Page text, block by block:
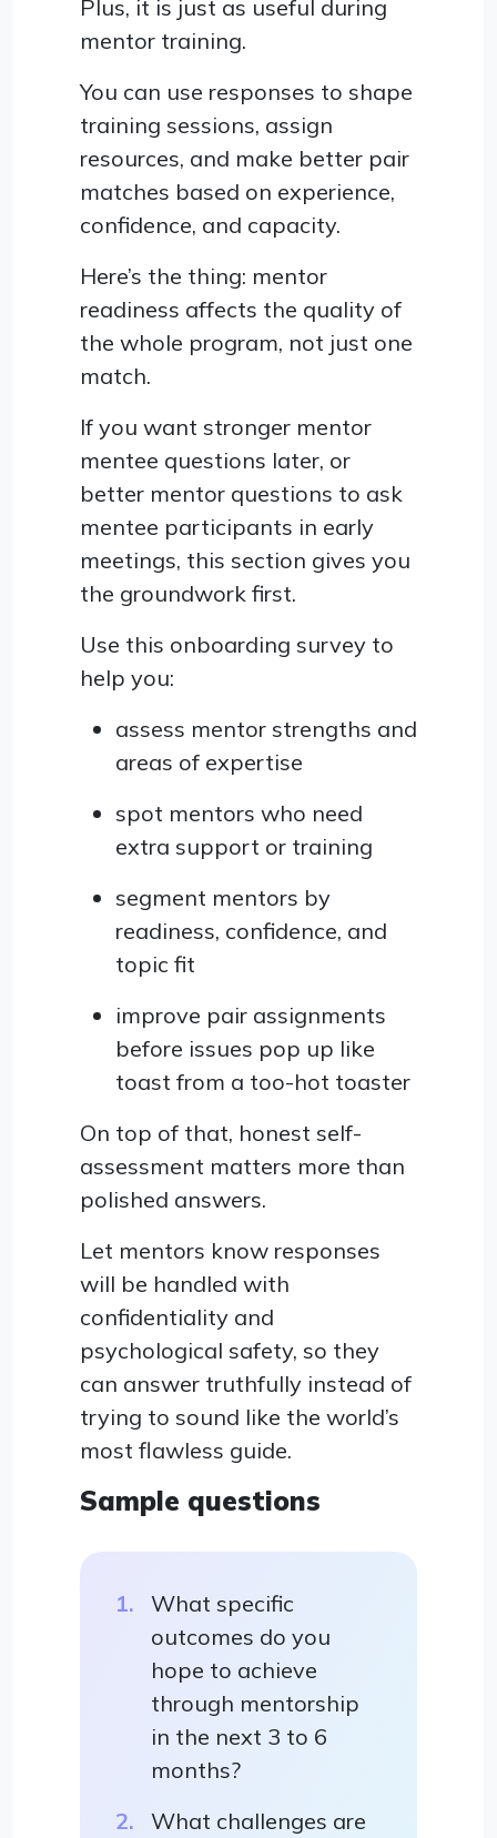
Plus, it is just as useful during
mentor training.
You can use responses to shape
training sessions, assign
resources, and make better pair
matches based on experience,
confidence, and capacity.
Here’s the thing: mentor
readiness affects the quality of
the whole program, not just one
match.
If you want stronger mentor
mentee questions later, or
better mentor questions to ask
mentee participants in early
meetings, this section gives you
the groundwork first.
Use this onboarding survey to
help you:
assess mentor strengths and
areas of expertise
spot mentors who need
extra support or training
segment mentors by
readiness, confidence, and
topic fit
improve pair assignments
before issues pop up like
toast from a too-hot toaster
On top of that, honest self-
assessment matters more than
polished answers.
Let mentors know responses
will be handled with
confidentiality and
psychological safety, so they
can answer truthfully instead of
trying to sound like the world’s
most flawless guide.
Sample questions
What specific
outcomes do you
hope to achieve
through mentorship
in the next 3 to 6
months?
What challenges are